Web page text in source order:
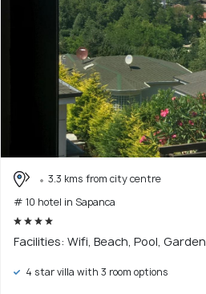
3.3 kms from city centre
# 10 hotel in Sapanca
Facilities: Wifi, Beach, Pool, Garden
4 star villa with 3 room options